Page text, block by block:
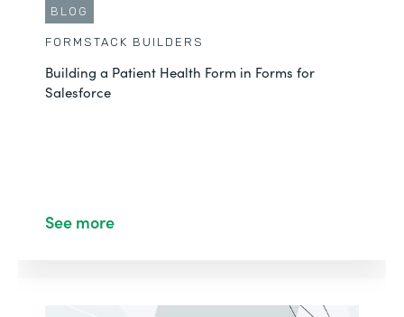
BLOG
FORMSTACK BUILDERS
Building a Patient Health Form in Forms for
Salesforce
See more